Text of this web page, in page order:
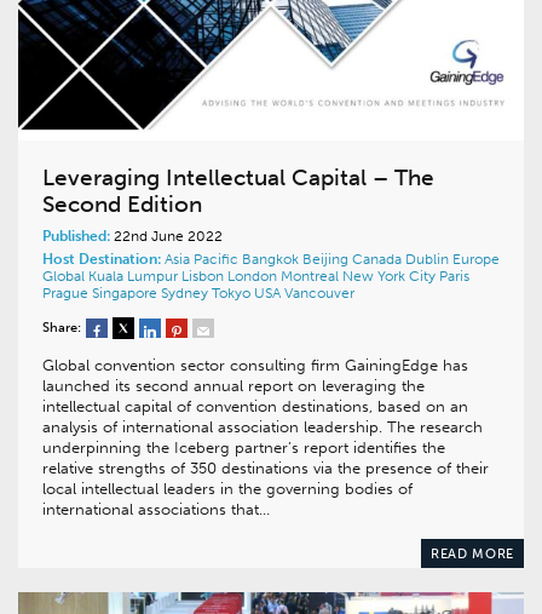
Leveraging Intellectual Capital – The
Second Edition
Published: 22nd June 2022
Host Destination: Asia Pacific Bangkok Beijing Canada Dublin Europe
Global Kuala Lumpur Lisbon London Montreal New York City Paris
Prague Singapore Sydney Tokyo USA Vancouver
Share:
Global convention sector consulting firm GainingEdge has
launched its second annual report on leveraging the
intellectual capital of convention destinations, based on an
analysis of international association leadership. The research
underpinning the Iceberg partner’s report identifies the
relative strengths of 350 destinations via the presence of their
local intellectual leaders in the governing bodies of
international associations that…
READ MORE